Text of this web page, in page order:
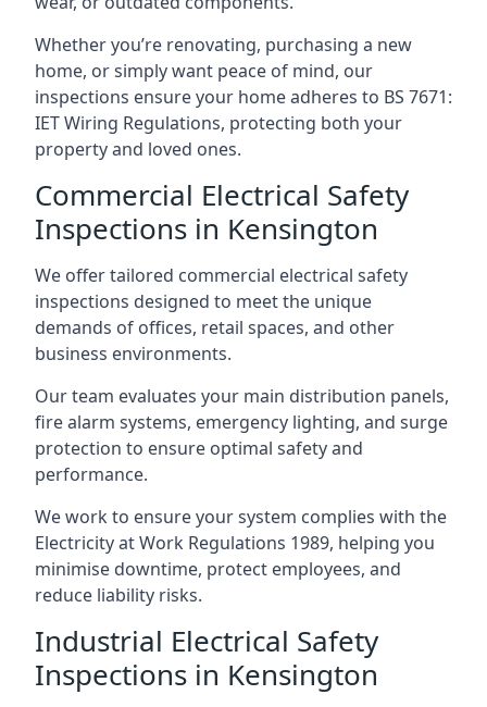
Whether you’re renovating, purchasing a new
home, or simply want peace of mind, our
inspections ensure your home adheres to BS 7671:
IET Wiring Regulations, protecting both your
property and loved ones.
Commercial Electrical Safety
Inspections in Kensington
We offer tailored commercial electrical safety
inspections designed to meet the unique
demands of offices, retail spaces, and other
business environments.
Our team evaluates your main distribution panels,
fire alarm systems, emergency lighting, and surge
protection to ensure optimal safety and
performance.
We work to ensure your system complies with the
Electricity at Work Regulations 1989, helping you
minimise downtime, protect employees, and
reduce liability risks.
Industrial Electrical Safety
Inspections in Kensington